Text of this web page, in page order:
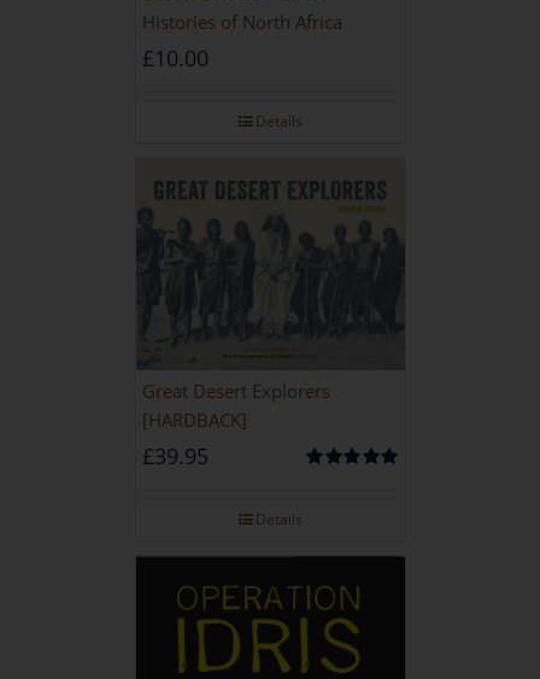
Histories of North Africa
£10.00
Details
Great Desert Explorers
[HARDBACK]
£39.95
Details